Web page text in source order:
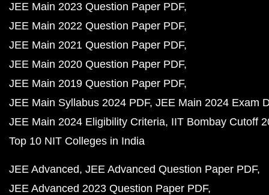
JEE Main 2023 Question Paper PDF
JEE Main 2022 Question Paper PDF
JEE Main 2021 Question Paper PDF
JEE Main 2020 Question Paper PDF
JEE Main 2019 Question Paper PDF
JEE Main Syllabus 2024 PDF JEE Main 2024 Exam
JEE Main 2024 Eligibility Criteria IIT Bombay Cutoff
Top 10 NIT Colleges in India
JEE Advanced JEE Advanced Question Paper PDF
JEE Advanced 2023 Question Paper PDF